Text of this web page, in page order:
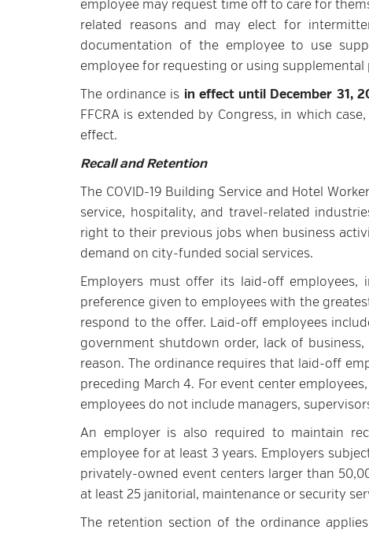
employee may request time off to care for
related reasons and may elect for
documentation of the employee to use
employee for requesting or using supplemental
The ordinance is in effect until December 31,
FFCRA is extended by Congress, in which
effect.
Recall and Retention
The COVID-19 Building Service and Hotel
service, hospitality, and travel-related
right to their previous jobs when business
demand on city-funded social services.
Employers must offer its laid-off
preference given to employees with the
respond to the offer. Laid-off employees
government shutdown order, lack of
reason. The ordinance requires that laid-off
preceding March 4. For event center
employees do not include managers,
An employer is also required to maintain
employee for at least 3 years. Employers
privately-owned event centers larger than
at least 25 janitorial, maintenance or security
The retention section of the ordinance